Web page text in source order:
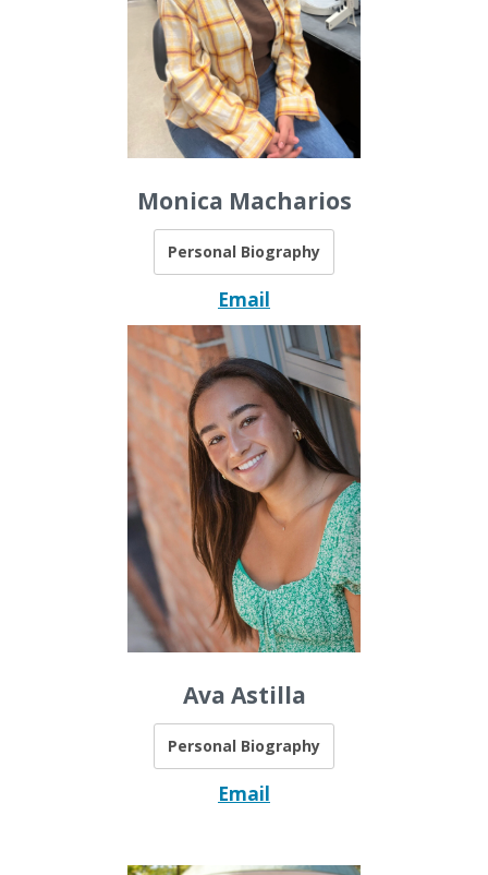
Monica Macharios
Personal Biography
Email
Ava Astilla
Personal Biography
Email